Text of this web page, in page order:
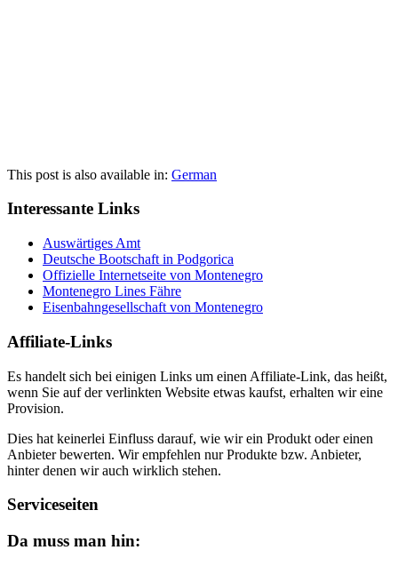
This post is also available in: German
Interessante Links
Auswärtiges Amt
Deutsche Bootschaft in Podgorica
Offizielle Internetseite von Montenegro
Montenegro Lines Fähre
Eisenbahngesellschaft von Montenegro
Affiliate-Links
Es handelt sich bei einigen Links um einen Affiliate-Link, das heißt,
wenn Sie auf der verlinkten Website etwas kaufst, erhalten wir eine
Provision.
Dies hat keinerlei Einfluss darauf, wie wir ein Produkt oder einen
Anbieter bewerten. Wir empfehlen nur Produkte bzw. Anbieter,
hinter denen wir auch wirklich stehen.
Serviceseiten
Da muss man hin: